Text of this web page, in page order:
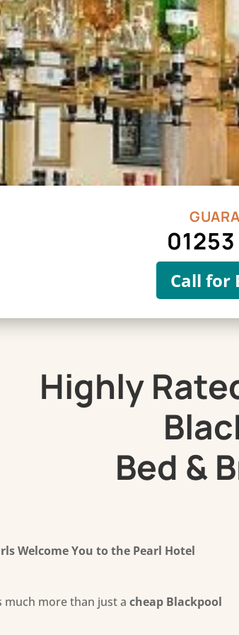
Call for
Highly
Bed &
Welcome You to the Pearl Hotel
much more than just a cheap Blackpool